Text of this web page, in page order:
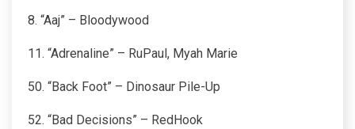
8. “Aaj” – Bloodywood
11. “Adrenaline” – RuPaul, Myah Marie
50. “Back Foot” – Dinosaur Pile-Up
52. “Bad Decisions” – RedHook